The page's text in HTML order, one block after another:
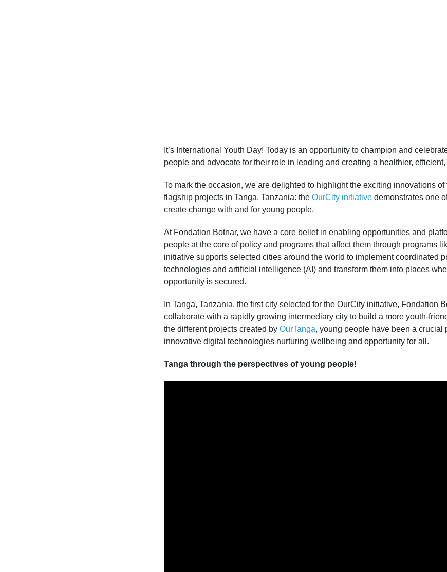
It’s International Youth Day! Today is an opportunity to champion and
people and advocate for their role in leading and creating a healthier,
To mark the occasion, we are delighted to highlight the exciting innovations
flagship projects in Tanga, Tanzania: the OurCity initiative demonstrates one
create change with and for young people.
At Fondation Botnar, we have a core belief in enabling opportunities and
people at the core of policy and programs that affect them through programs
initiative supports selected cities around the world to implement coordinated
technologies and artificial intelligence (AI) and transform them into places
opportunity is secured.
In Tanga, Tanzania, the first city selected for the OurCity initiative, Fondation
collaborate with a rapidly growing intermediary city to build a more youth-
the different projects created by OurTanga, young people have been a crucial
innovative digital technologies nurturing wellbeing and opportunity for all.
Tanga through the perspectives of young people!